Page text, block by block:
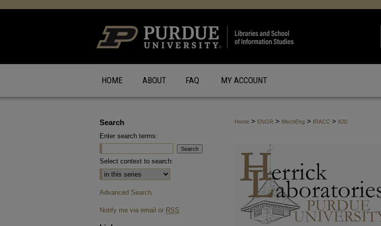
HOME ABOUT FAQ MY ACCOUNT
Home > ENGR > MechEng > IRACC > 820
Search
Enter search terms:
Select context to search:
Advanced Search
Notify me via email or RSS